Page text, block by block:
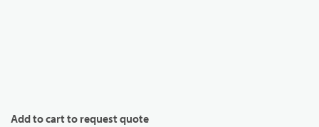
Add to cart to request quote